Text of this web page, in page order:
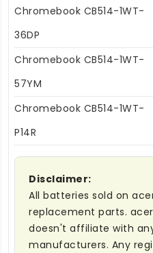
Chromebook CB514-1WT-
36DP
Chromebook CB514-1WT-
57YM
Chromebook CB514-1WT-
P14R
Disclaimer:
All batteries sold on
replacement parts.
doesn't affiliate with
manufacturers. Any